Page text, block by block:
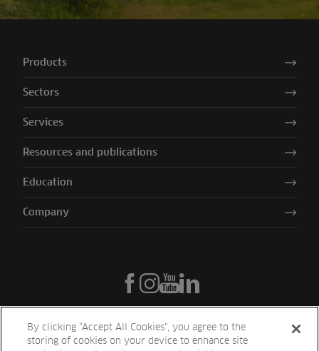
Products
Sectors
Services
Resources and publications
Education
Company
By clicking “Accept All Cookies”, you agree to the
storing of cookies on your device to enhance site